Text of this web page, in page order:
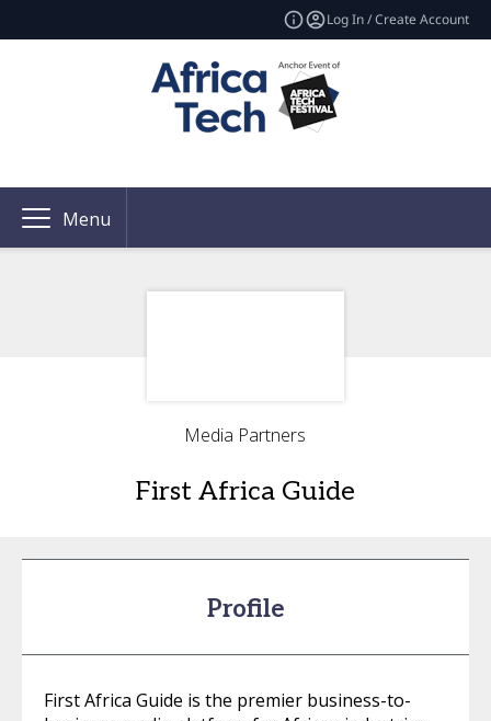
Log In / Create Account
Menu
Media Partners
First Africa Guide
Profile
First Africa Guide is the premier business-to-